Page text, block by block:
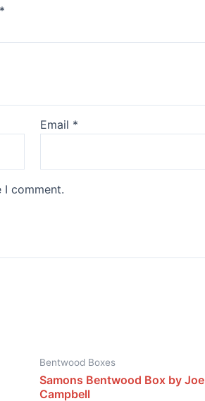
*
Email *
I comment.
Bentwood Boxes
Samons Bentwood Box by Joe
Campbell